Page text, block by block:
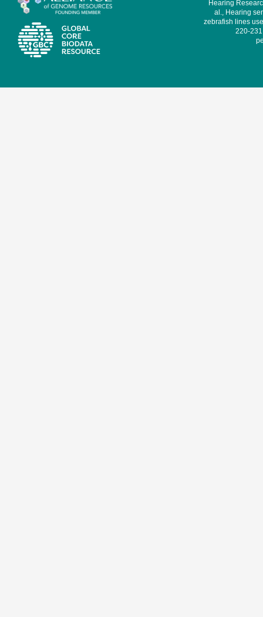
Hearing
al., Hearing
zebrafish lines
220-